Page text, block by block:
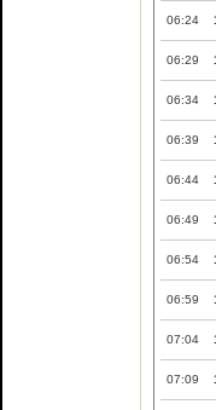
06:24
06:29
06:34
06:39
06:44
06:49
06:54
06:59
07:04
07:09